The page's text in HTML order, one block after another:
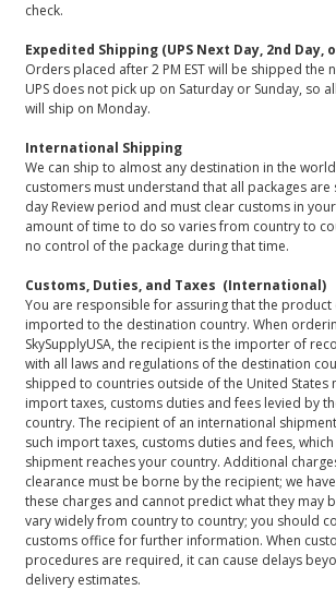
check.
Expedited Shipping (UPS Next Day, 2nd Day,
Orders placed after 2 PM EST will be shipped the
UPS does not pick up on Saturday or Sunday, so
will ship on Monday.
International Shipping
We can ship to almost any destination in the
customers must understand that all packages are
day Review period and must clear customs in
amount of time to do so varies from country to
no control of the package during that time.
Customs, Duties, and Taxes (International)
You are responsible for assuring that the product
imported to the destination country. When
SkySupplyUSA, the recipient is the importer of
with all laws and regulations of the destination
shipped to countries outside of the United States
import taxes, customs duties and fees levied by
country. The recipient of an international
such import taxes, customs duties and fees,
shipment reaches your country. Additional
clearance must be borne by the recipient; we
these charges and cannot predict what they may
vary widely from country to country; you should
customs office for further information. When
procedures are required, it can cause delays
delivery estimates.